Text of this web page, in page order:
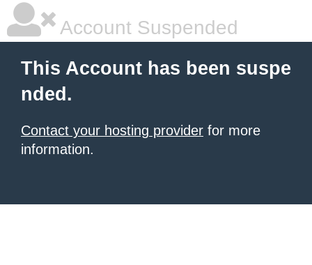
Account Suspended
This Account has been suspe
nded.
Contact your hosting provider for more
information.